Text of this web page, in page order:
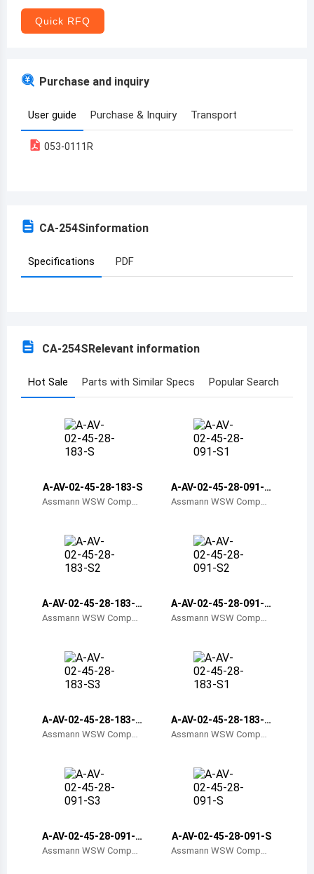
Armenia
Azerbaijan
Benin
Burkina Faso
Bahamas
Bermuda
Barbados
Brunei
Botswana
Central African Republic
Switzerland
Quick RFQ
Purchase and inquiry
User guide Purchase & Inquiry Transport
053-0111R
CA-254Sinformation
Specifications PDF
CA-254SRelevant information
Hot Sale Parts with Similar Specs Popular Search
A-AV-02-45-28-183-S
Assmann WSW Compon
A-AV-02-45-28-091-S
1
Assmann WSW Compon
A-AV-02-45-28-183-S
2
Assmann WSW Compon
A-AV-02-45-28-091-S
2
Assmann WSW Compon
A-AV-02-45-28-183-S
3
Assmann WSW Compon
A-AV-02-45-28-183-S
1
Assmann WSW Compon
A-AV-02-45-28-091-S
3
Assmann WSW Compon
A-AV-02-45-28-091-S
Assmann WSW Compon